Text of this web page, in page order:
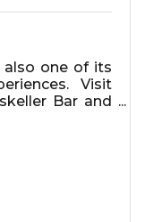
also one of its
Visit
Bar and
food, cold